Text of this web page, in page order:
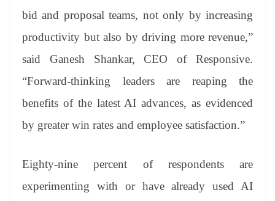
bid and proposal teams, not only by increasing
productivity but also by driving more revenue,”
said Ganesh Shankar, CEO of Responsive.
“Forward-thinking leaders are reaping the
benefits of the latest AI advances, as evidenced
by greater win rates and employee satisfaction.”
Eighty-nine percent of respondents are
experimenting with or have already used AI